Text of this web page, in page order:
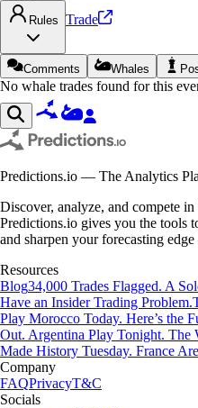
Rules Trade
Comments Whales
No whale trades found for this
Predictions.io — The Analytics
Discover, analyze, and compete
Predictions.io gives you the tools
and sharpen your forecasting
Resources
Blog34,000 Trades Flagged. A
Have an Insider Trading Problem.
Play Morocco Today. Here’s the
Out. Argentina Play Tonight. The
Made History Tuesday. France
Company
FAQPrivacyT&C
Socials